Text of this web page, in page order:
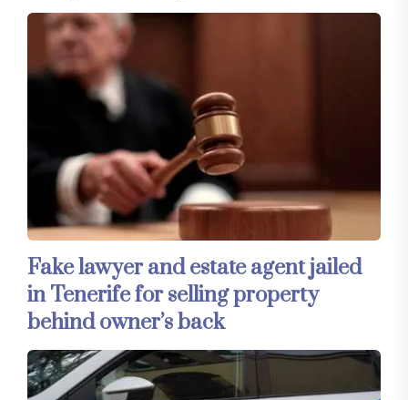
Fake lawyer and estate agent jailed
in Tenerife for selling property
behind owner’s back